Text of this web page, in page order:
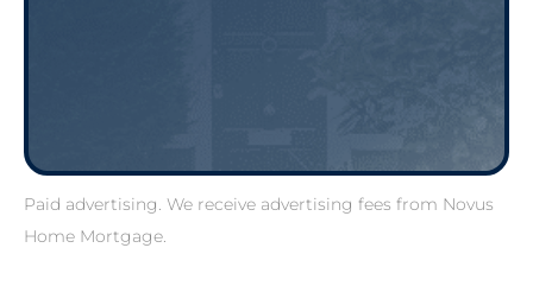
Paid advertising. We receive advertising fees from Novus
Home Mortgage.